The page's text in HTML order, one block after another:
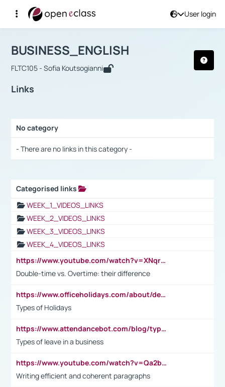
User login
Αρχική Σελίδα
Course : BUSINESS_ENGLISH
BUSINESS_ENGLISH
FLTC105 - Sofia Koutsogianni
Links
No category
- There are no links in this category -
Categorised links
WEEK_1_VIDEOS_LINKS
WEEK_2_VIDEOS_LINKS
WEEK_3_VIDEOS_LINKS
WEEK_4_VIDEOS_LINKS
https://www.youtube.com/watch?v=XNqrL1EjbJ8&t=12s
Double-time vs. Overtime: their difference
https://www.officeholidays.com/about/definitions
Types of Holidays
https://www.attendancebot.com/blog/types-of-leaves-leave-policy/
Types of leave in a business
https://www.youtube.com/watch?v=Qa2btnwJqzs&list=PLeVxAnFsasIqIc8b03kHA3tw-xfIwgO2M
Writing efficient and coherent paragraphs